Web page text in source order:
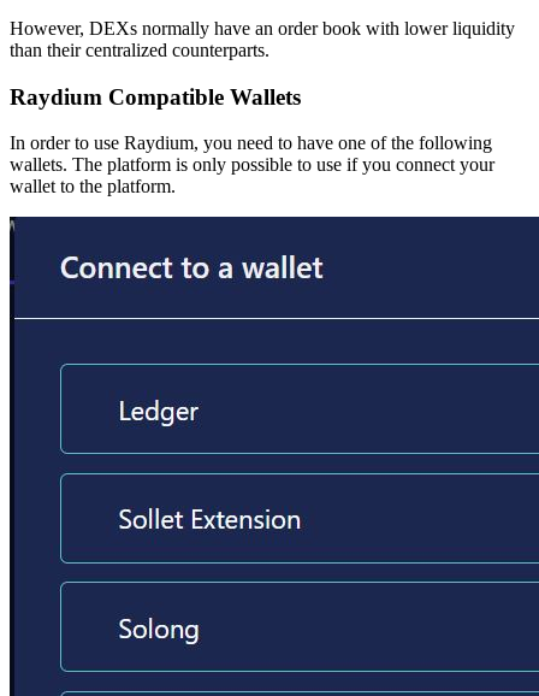
However, DEXs normally have an order book with lower liquidity
than their centralized counterparts.
Raydium Compatible Wallets
In order to use Raydium, you need to have one of the following
wallets. The platform is only possible to use if you connect your
wallet to the platform.